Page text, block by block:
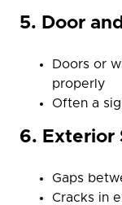
5. Door
Doors or
properly
Often a
6. Exterior
Gaps
Cracks in